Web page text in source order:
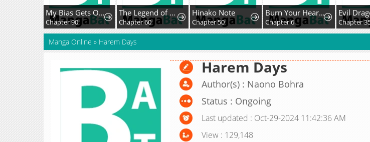
My Bias Gets On The Last Train
Chapter 90
The Legend of Enxue
Chapter 60
Hinako Note
Chapter 50
Burn Your Heart for Me
Chapter 6 Chapter 352
Manga Online » Harem Days
Harem Days
Author(s) : Naono Bohra
Status : Ongoing
Last updated : Oct-29-2024 11:42:36 AM
View : 129,148